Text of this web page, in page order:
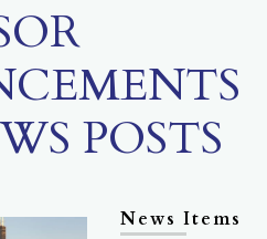
POSTS
News Items